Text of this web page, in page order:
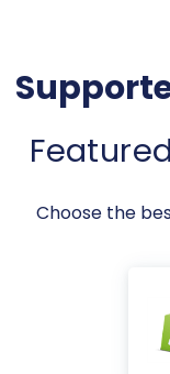
Featured
Choose the